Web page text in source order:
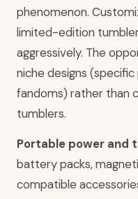
phenomenon.
limited-edition
aggressively. The
niche designs
fandoms) rather than
tumblers.
Portable power and
battery packs,
compatible